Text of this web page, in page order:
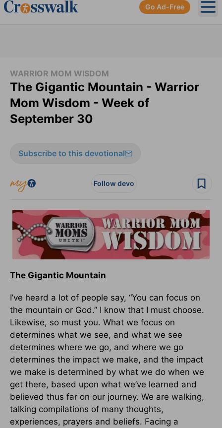
Go Ad-Free
WARRIOR MOM WISDOM
The Gigantic Mountain - Warrior
Mom Wisdom - Week of
September 30
Subscribe to this devotional
Follow devo
The Gigantic Mountain
I’ve heard a lot of people say, “You can focus on
the mountain or God.” I know that I must choose.
Likewise, so must you. What we focus on
determines what we see, and what we see
determines where we go, and where we go
determines the impact we make, and the impact
we make is determined by what we do when we
get there, based upon what we’ve learned and
believed thus far on our journey. We are walking,
talking compilations of many thoughts,
experiences, prayers and beliefs. Facing a